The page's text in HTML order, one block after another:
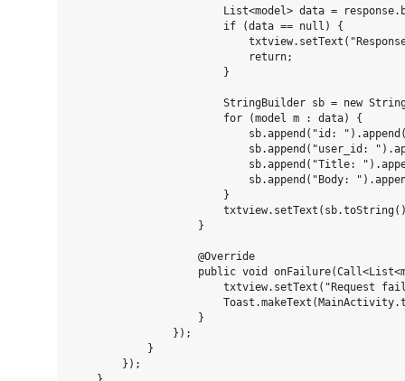
List<model> data =
                        if (data == null) {
                            return;
                        }
StringBuilder sb = new
                        for (model m : data) {
sb.append("id:
sb.append("user_id:
sb.append("Title:
sb.append("Body:
                        }
                    }
                    @Override
public void
txtview.setText("Request
                    }
                });
            }
        });